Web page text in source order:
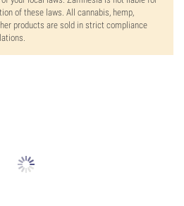
of these laws. All cannabis, hemp,
products are sold in strict compliance